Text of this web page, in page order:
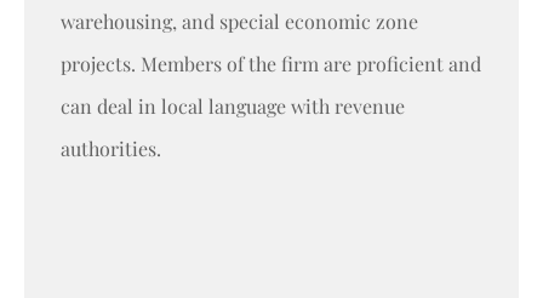
warehousing, and special economic zone
projects. Members of the firm are proficient and
can deal in local language with revenue
authorities.